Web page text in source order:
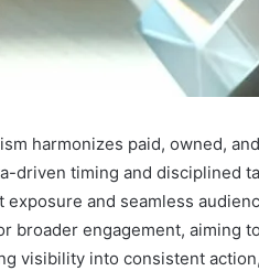
harmonizes paid, owned,
driven timing and disciplined
exposure and seamless
broader engagement, aiming
visibility into consistent